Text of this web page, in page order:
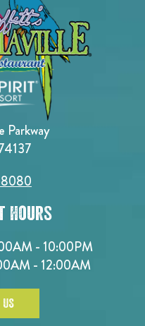
Parkway
Hours
- 10:00PM
- 12:00AM
US